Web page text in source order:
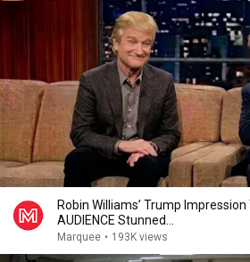
Robin Williams’ Trump
AUDIENCE Stunned...
Marquee • 193K views